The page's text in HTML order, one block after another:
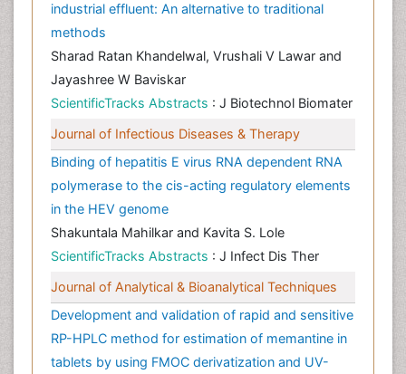
industrial effluent: An alternative to traditional
methods
Sharad Ratan Khandelwal, Vrushali V Lawar and
Jayashree W Baviskar
ScientificTracks Abstracts : J Biotechnol Biomater
Journal of Infectious Diseases & Therapy
Binding of hepatitis E virus RNA dependent RNA
polymerase to the cis-acting regulatory elements
in the HEV genome
Shakuntala Mahilkar and Kavita S. Lole
ScientificTracks Abstracts : J Infect Dis Ther
Journal of Analytical & Bioanalytical Techniques
Development and validation of rapid and sensitive
RP-HPLC method for estimation of memantine in
tablets by using FMOC derivatization and UV-